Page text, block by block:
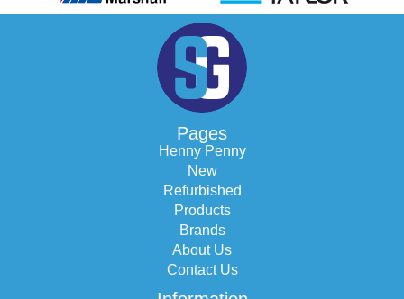
Pages
Henny Penny
New
Refurbished
Products
Brands
About Us
Contact Us